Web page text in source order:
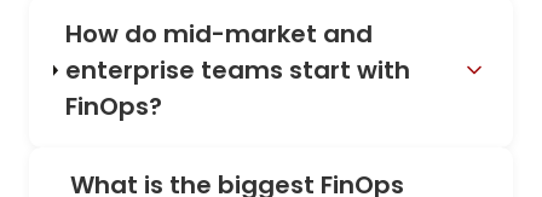
How do mid-market and
enterprise teams start with
FinOps?
What is the biggest FinOps